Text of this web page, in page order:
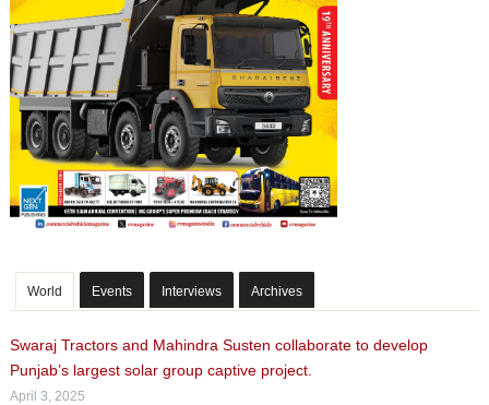
World Events Interviews Archives
Swaraj Tractors and Mahindra Susten collaborate to develop
Punjab’s largest solar group captive project.
April 3, 2025